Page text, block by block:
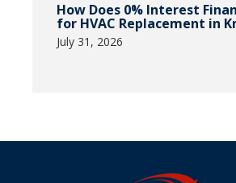
How Does 0% Interest
for HVAC Replacement in
July 31, 2026